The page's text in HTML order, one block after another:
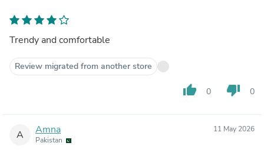
Trendy and comfortable
Review migrated from another store
thumb_up 0 thumb_down 0
A Amna
Pakistan
11 May 2026